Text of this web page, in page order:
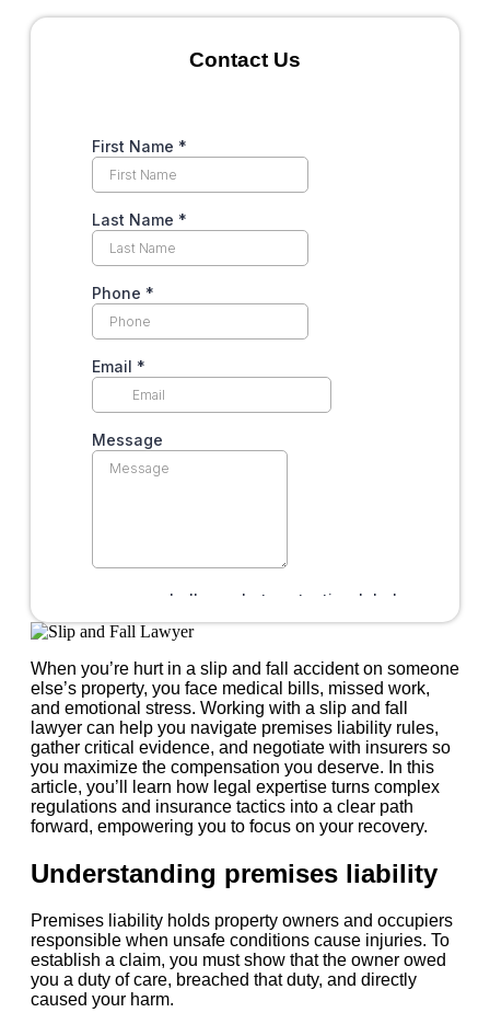
Contact Us
When you’re hurt in a slip and fall accident on someone
else’s property, you face medical bills, missed work,
and emotional stress. Working with a slip and fall
lawyer can help you navigate premises liability rules,
gather critical evidence, and negotiate with insurers so
you maximize the compensation you deserve. In this
article, you’ll learn how legal expertise turns complex
regulations and insurance tactics into a clear path
forward, empowering you to focus on your recovery.
Understanding premises liability
Premises liability holds property owners and occupiers
responsible when unsafe conditions cause injuries. To
establish a claim, you must show that the owner owed
you a duty of care, breached that duty, and directly
caused your harm.